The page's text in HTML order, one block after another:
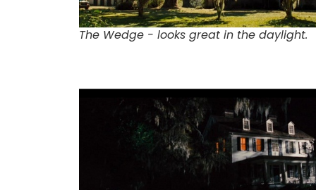
The Wedge - looks great in the daylight.